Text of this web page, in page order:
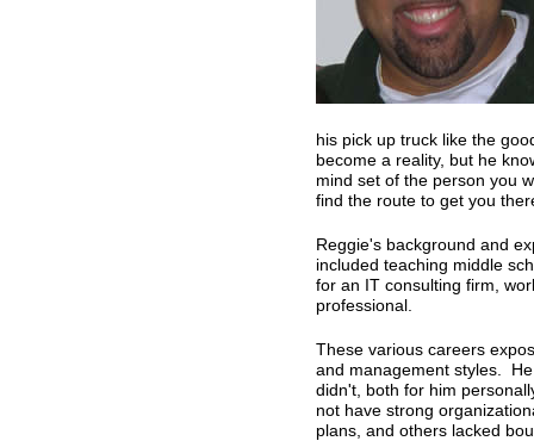
his pick up truck like the
become a reality, but he
mind set of the person you
find the route to get you
Reggie's background and
included teaching middle
for an IT consulting firm,
professional.
These various careers
and management styles.
didn't, both for him
not have strong
plans, and others lacked